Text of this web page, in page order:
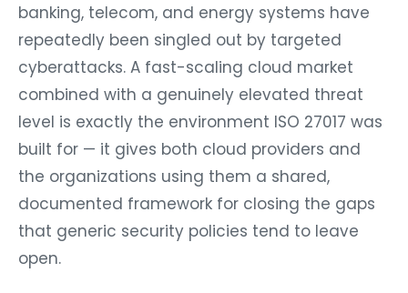
banking, telecom, and energy systems have
repeatedly been singled out by targeted
cyberattacks. A fast-scaling cloud market
combined with a genuinely elevated threat
level is exactly the environment ISO 27017 was
built for — it gives both cloud providers and
the organizations using them a shared,
documented framework for closing the gaps
that generic security policies tend to leave
open.